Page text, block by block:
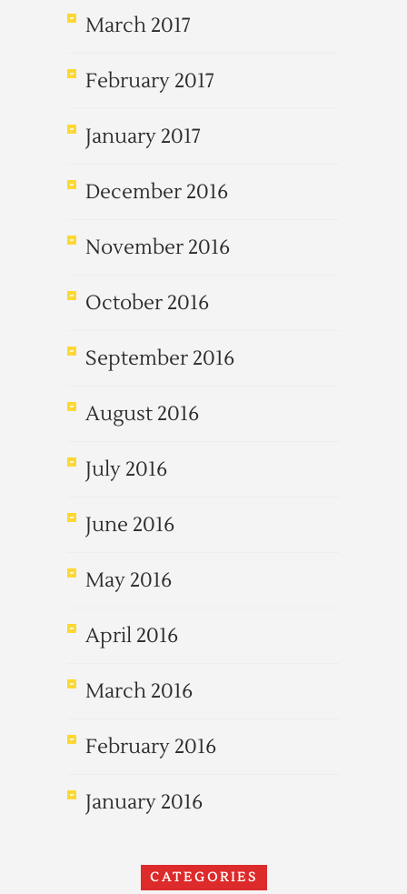
March 2017
February 2017
January 2017
December 2016
November 2016
October 2016
September 2016
August 2016
July 2016
June 2016
May 2016
April 2016
March 2016
February 2016
January 2016
CATEGORIES